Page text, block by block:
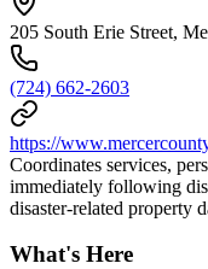
205 South Erie Street,
(724) 662-2603
https://
Coordinates services,
immediately following
disaster-related property
What's Here